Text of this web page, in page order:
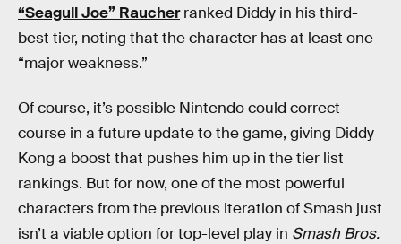
“Seagull Joe” Raucherranked Diddy in his third-
best tier, noting that the character has at least one
“major weakness.”
Of course, it’s possible Nintendo could correct
course in a future update to the game, giving Diddy
Kong a boost that pushes him up in the tier list
rankings. But for now, one of the most powerful
characters from the previous iteration of Smash just
isn’t a viable option for top-level play in Smash Bros.